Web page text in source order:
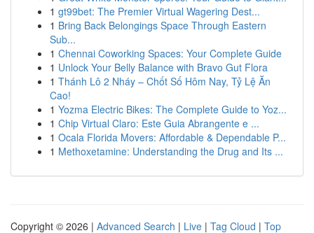
1 gt99bet: The Premier Virtual Wagering Dest...
1 Bring Back Belongings Space Through Eastern
Sub...
1 Chennai Coworking Spaces: Your Complete Guide
1 Unlock Your Belly Balance with Bravo Gut Flora
1 Thánh Lô 2 Nháy – Chốt Số Hôm Nay, Tỷ Lệ Ăn
Cao!
1 Yozma Electric Bikes: The Complete Guide to Yoz...
1 Chip Virtual Claro: Este Guia Abrangente e ...
1 Ocala Florida Movers: Affordable & Dependable P...
1 Methoxetamine: Understanding the Drug and Its ...
Copyright © 2026 | Advanced Search | Live | Tag Cloud | Top